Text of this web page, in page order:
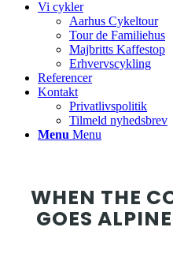
Vi cykler
Aarhus Cykeltour
Tour de Familiehus
Majbritts Kaffestop
Erhvervscykling
Referencer
Kontakt
Privatlivspolitik
Tilmeld nyhedsbrev
Menu Menu
WHEN THE
GOES